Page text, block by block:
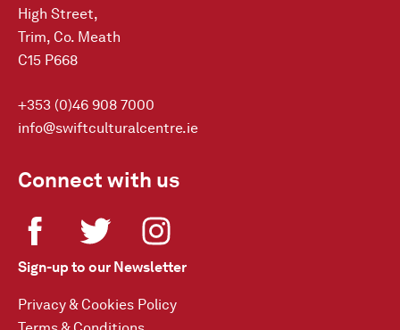
High Street,
Trim, Co. Meath
C15 P668
+353 (0)46 908 7000
info@swiftculturalcentre.ie
Connect with us
Sign-up to our Newsletter
Privacy & Cookies Policy